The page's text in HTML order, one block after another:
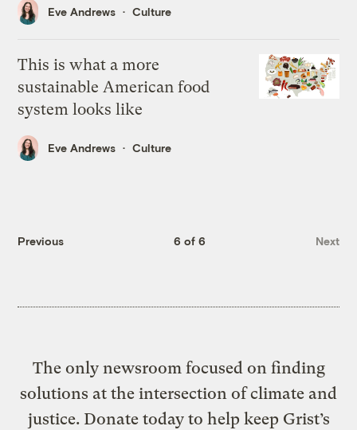
Eve Andrews Culture
This is what a more
sustainable American food
system looks like
Eve Andrews Culture
Previous 6 of 6 Next
The only newsroom focused on finding
solutions at the intersection of climate and
justice. Donate today to help keep Grist’s